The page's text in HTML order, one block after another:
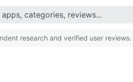
research and verified user